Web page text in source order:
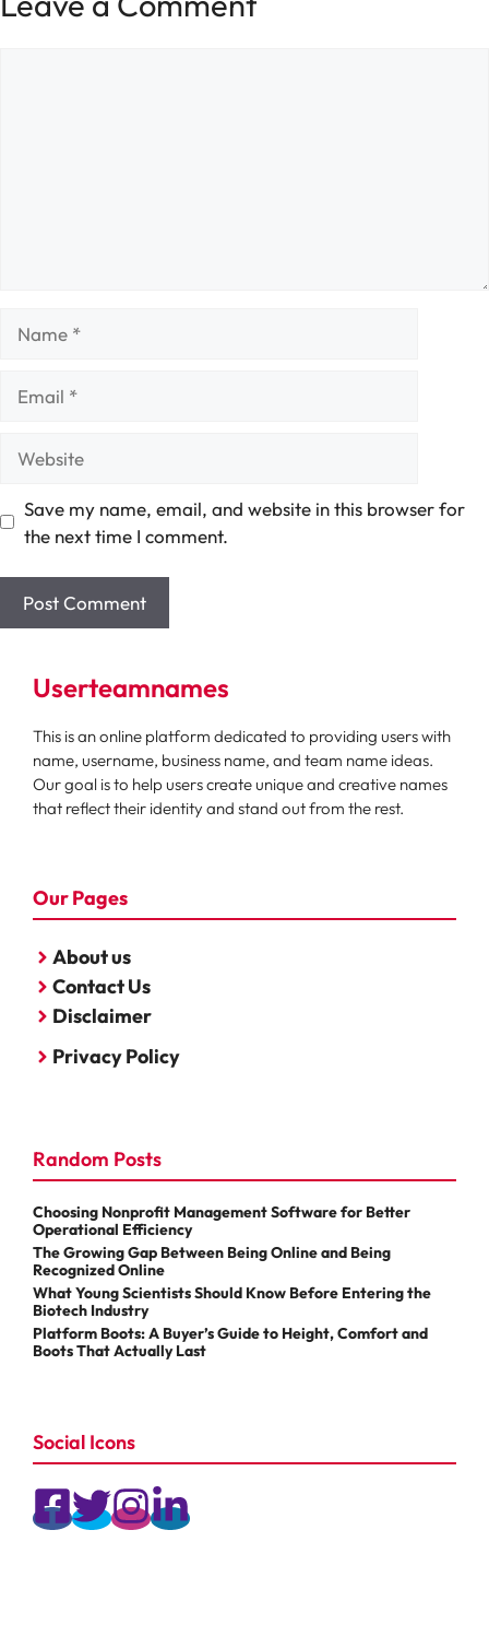
Save my name, email, and website in this browser for
the next time I comment.
Userteamnames
This is an online platform dedicated to providing users with
name, username, business name, and team name ideas.
Our goal is to help users create unique and creative names
that reflect their identity and stand out from the rest.
Our Pages
About us
Contact Us
Disclaimer
Privacy Policy
Random Posts
Choosing Nonprofit Management Software for Better
Operational Efficiency
The Growing Gap Between Being Online and Being
Recognized Online
What Young Scientists Should Know Before Entering the
Biotech Industry
Platform Boots: A Buyer’s Guide to Height, Comfort and
Boots That Actually Last
Social Icons